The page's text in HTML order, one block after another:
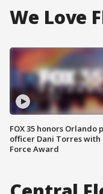
We Love
FOX 35 honors Orlando
officer Dani Torres with
Force Award